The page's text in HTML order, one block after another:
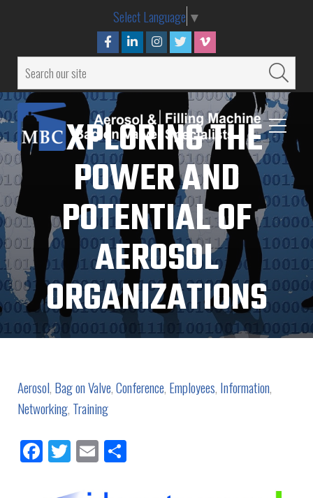
Select Language ▼
EXPLORING THE
POWER AND
POTENTIAL OF
AEROSOL
ORGANIZATIONS
Aerosol, Bag on Valve,Conference, Employees, Information,
Networking, Training
Facebook
Twitter
Email